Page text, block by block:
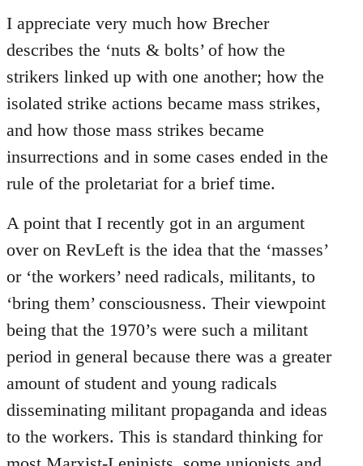
I appreciate very much how Brecher
describes the ‘nuts & bolts’ of how the
strikers linked up with one another; how the
isolated strike actions became mass strikes,
and how those mass strikes became
insurrections and in some cases ended in the
rule of the proletariat for a brief time.
A point that I recently got in an argument
over on RevLeft is the idea that the ‘masses’
or ‘the workers’ need radicals, militants, to
‘bring them’ consciousness. Their viewpoint
being that the 1970’s were such a militant
period in general because there was a greater
amount of student and young radicals
disseminating militant propaganda and ideas
to the workers. This is standard thinking for